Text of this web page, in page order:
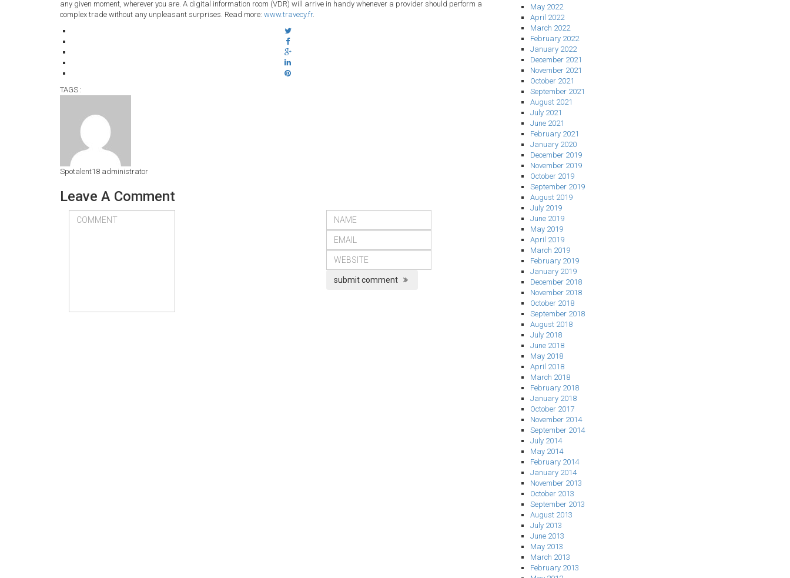
any given moment, wherever you are. A digital information room (VDR) will arrive in handy whenever a provider should perform a
complex trade without any unpleasant surprises. Read more: www.travecy.fr.
TAGS :
Spotalent18 administrator
Leave A Comment
submit comment
May 2022
April 2022
March 2022
February 2022
January 2022
December 2021
November 2021
October 2021
September 2021
August 2021
July 2021
June 2021
February 2021
January 2020
December 2019
November 2019
October 2019
September 2019
August 2019
July 2019
June 2019
May 2019
April 2019
March 2019
February 2019
January 2019
December 2018
November 2018
October 2018
September 2018
August 2018
July 2018
June 2018
May 2018
April 2018
March 2018
February 2018
January 2018
October 2017
November 2014
September 2014
July 2014
May 2014
February 2014
January 2014
November 2013
October 2013
September 2013
August 2013
July 2013
June 2013
May 2013
March 2013
February 2013